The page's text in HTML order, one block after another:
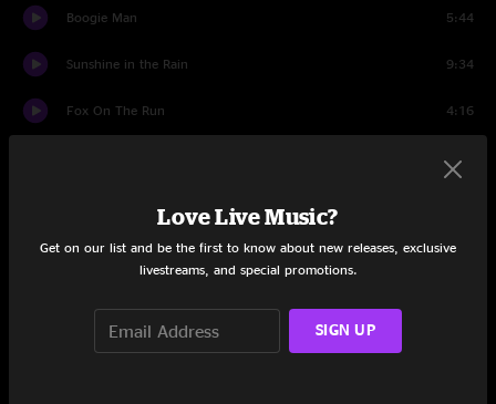
Boogie Man 5:44
Sunshine in the Rain 9:34
Fox On The Run 4:16
I Washed My Hands In Muddy Water 4:38
Ghost Riders In The Sky
Love Live Music?
Get on our list and be the first to know about new releases, exclusive
livestreams, and special promotions.
SIGN UP